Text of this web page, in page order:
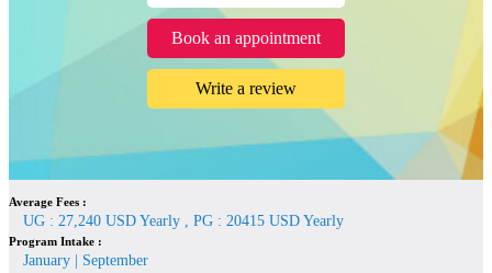
Book an appointment
Write a review
Average Fees :
UG : 27,240 USD Yearly , PG : 20415 USD Yearly
Program Intake :
January | September